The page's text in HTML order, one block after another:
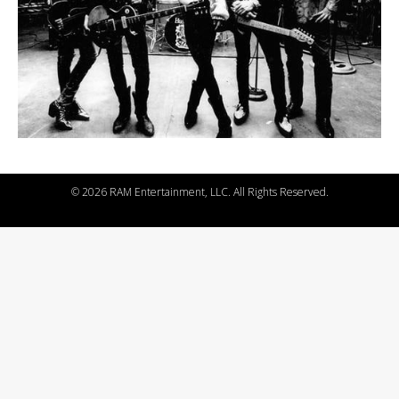
©2026 RAM Entertainment, LLC. All Rights Reserved.